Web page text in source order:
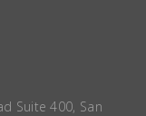
Suite 400, San